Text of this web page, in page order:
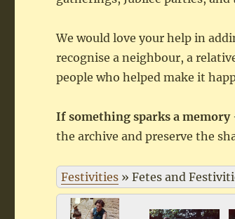
We would love your help in
recognise a neighbour, a
people who helped make it
If something sparks a
the archive and preserve the
Festivities »Fetes and